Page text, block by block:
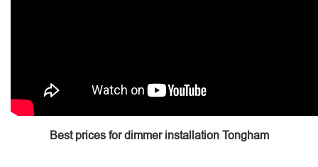
Best prices for dimmer installation Tongham